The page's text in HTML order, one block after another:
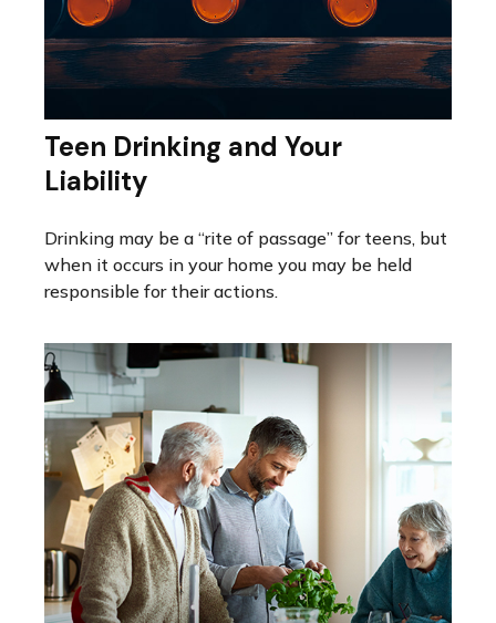
Teen Drinking and Your
Liability
Drinking may be a “rite of passage” for teens, but
when it occurs in your home you may be held
responsible for their actions.